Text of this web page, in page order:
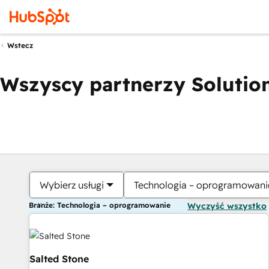
Wstecz
Wszyscy partnerzy
Wybierz usługi Technologia –
Branże: Technologia – oprogramowanie Wyczyść wszystko
Salted Stone